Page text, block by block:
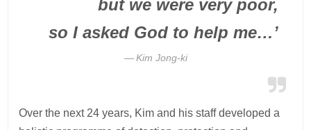
but we were very poor,
so I asked God to help me…’
Kim Jong-ki
Over the next 24 years, Kim and his staff developed a